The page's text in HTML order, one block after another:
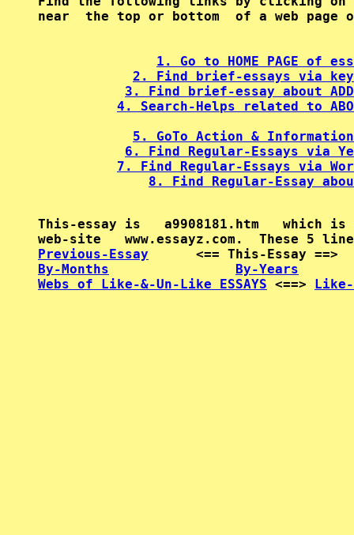
near  the top or bottom  of a web page
1. Go to HOME PAGE of
2. Find brief-essays via
3. Find brief-essay about
4. Search-Helps related to
5. GoTo Action &
6. Find Regular-Essays via
7. Find Regular-Essays via
8. Find Regular-Essay
This-essay is   a9908181.htm   which
Previous-Essay
<== This-Essay
By-Months
By-Years
Webs of Like-&-Un-Like ESSAYS <==> Like-